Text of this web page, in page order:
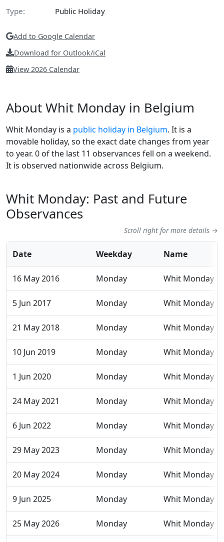
Type:
Public Holiday
Add to Google Calendar
Download for Outlook/iCal
View 2026 Calendar
About Whit Monday in Belgium
Whit Monday is a public holiday in Belgium. It is a
movable holiday, so the exact date changes from year
to year. 0 of the last 11 observances fell on a weekend.
It is observed nationwide across Belgium.
Whit Monday: Past and Future
Observances
Scroll right for more details →
Date Weekday Name
16 May 2016 Monday Whit Monday
5 Jun 2017 Monday Whit Monday
21 May 2018 Monday Whit Monday
10 Jun 2019 Monday Whit Monday
1 Jun 2020 Monday Whit Monday
24 May 2021 Monday Whit Monday
6 Jun 2022 Monday Whit Monday
29 May 2023 Monday Whit Monday
20 May 2024 Monday Whit Monday
9 Jun 2025 Monday Whit Monday
25 May 2026 Monday Whit Monday